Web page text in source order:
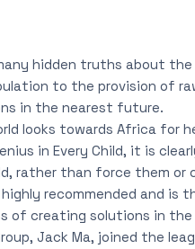
hidden truths about
to the provision of
in the nearest future.
looks towards Africa for
in Every Child, it is
rather than force them or
highly recommended and is
of creating solutions in the
Jack Ma, joined the